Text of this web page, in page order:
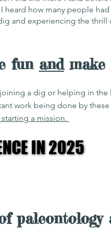
heard how many people
and experiencing the thrill
fun andmake
a dig or helping in
work being done by
a mission.
paleontology
IN 2025
IN 2025